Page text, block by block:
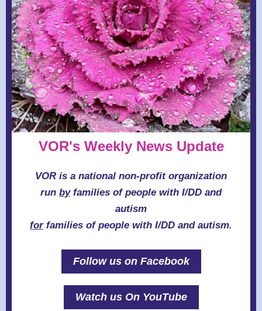
VOR's Weekly News Update
VOR is a national non-profit organization
run byfamilies of people with I/DD and
autism
forfamilies of people with I/DD and autism.
Follow us on Facebook
Watch us On YouTube